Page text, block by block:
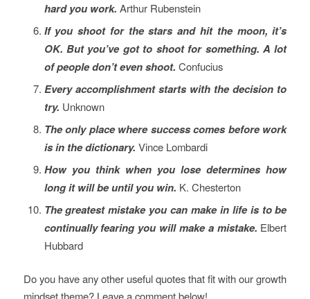
hard you work. Arthur Rubenstein
If you shoot for the stars and hit the moon, it’s
OK. But you’ve got to shoot for something. A lot
of people don’t even shoot. Confucius
Every accomplishment starts with the decision to
try. Unknown
The only place where success comes before work
is in the dictionary. Vince Lombardi
How you think when you lose determines how
long it will be until you win. K. Chesterton
The greatest mistake you can make in life is to be
continually fearing you will make a mistake. Elbert
Hubbard
Do you have any other useful quotes that fit with our growth
mindset theme? Leave a comment below!